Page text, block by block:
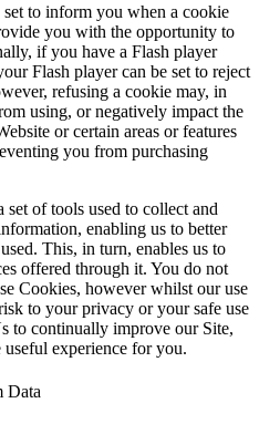
to inform you when a cookie
you with the opportunity to
if you have a Flash player
Flash player can be set to reject
refusing a cookie may, in
using, or negatively impact the
or certain areas or features
you from purchasing
set of tools used to collect and
enabling us to better
This, in turn, enables us to
offered through it. You do not
Cookies, however whilst our use
to your privacy or your safe use
to continually improve our Site,
experience for you.
Data